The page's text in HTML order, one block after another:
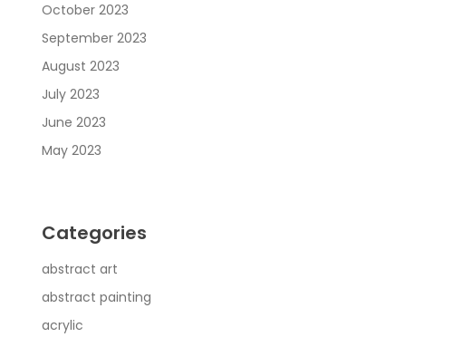
October 2023
September 2023
August 2023
July 2023
June 2023
May 2023
Categories
abstract art
abstract painting
acrylic